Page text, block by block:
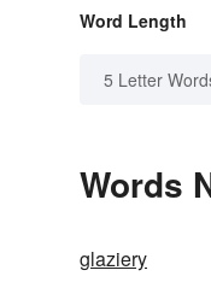
Word Length
5 Letter
Words
glaziery